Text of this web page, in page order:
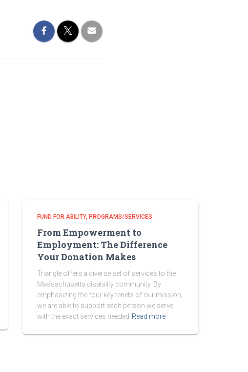
FUND FOR ABILITY PROGRAMS/SERVICES
From Empowerment to
Employment: The Difference
Your Donation Makes
Triangle offers a diverse set of services to the
Massachusetts disability community. By
emphasizing the four key tenets of our mission,
we are able to support each person we serve
with the exact services needed Read more